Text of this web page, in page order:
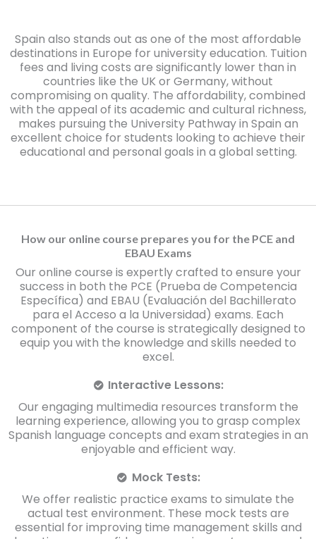
Spain also stands out as one of the most affordable
destinations in Europe for university education. Tuition
fees and living costs are significantly lower than in
countries like the UK or Germany, without
compromising on quality. The affordability, combined
with the appeal of its academic and cultural richness,
makes pursuing the University Pathway in Spain an
excellent choice for students looking to achieve their
educational and personal goals in a global setting.
How our online course prepares you for the PCE and
EBAU Exams
Our online course is expertly crafted to ensure your
success in both the PCE (Prueba de Competencia
Específica) and EBAU (Evaluación del Bachillerato
para el Acceso a la Universidad) exams. Each
component of the course is strategically designed to
equip you with the knowledge and skills needed to
excel.
Interactive Lessons:
Our engaging multimedia resources transform the
learning experience, allowing you to grasp complex
Spanish language concepts and exam strategies in an
enjoyable and efficient way.
Mock Tests:
We offer realistic practice exams to simulate the
actual test environment. These mock tests are
essential for improving time management skills and